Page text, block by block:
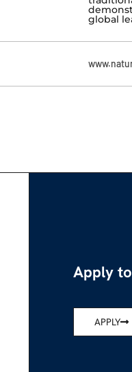
global
Apply
APPLY